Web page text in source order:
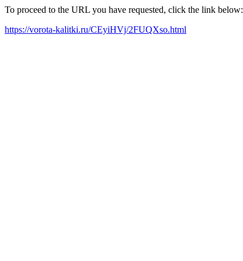
To proceed to the URL you have requested, click the link below:
https://vorota-kalitki.ru/CEyiHVj/2FUQXso.html